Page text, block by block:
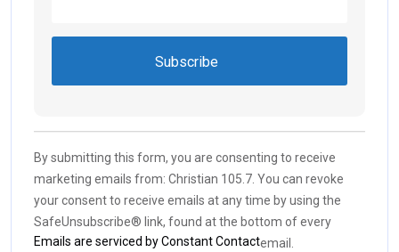
Contact
Use.
Please
leave
this field
blank.
By submitting this form, you are consenting to receive
marketing emails from: Christian 105.7. You can revoke
your consent to receive emails at any time by using the
SafeUnsubscribe® link, found at the bottom of every
email.
Emails are serviced by Constant Contact